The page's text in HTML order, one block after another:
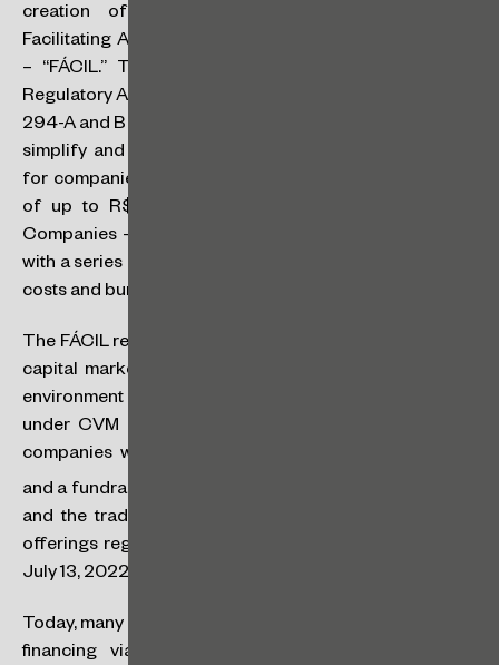
creation of an experimental environment called
Facilitating Access to Capital and Incentivizing Listings
– “FÁCIL.” This proposal is part of the CVM 2024
Regulatory Agenda, in line with the provisions of Articles
294-A and B of the Brazilian Corporate Law, and aims to
simplify and encourage access to the capital markets
for companies with consolidated annual gross revenue
of up to R$500 million a year (defined as Smaller
Companies – SMPs), offering a more simplified regime
with a series of regulatory flexibilities aimed at reducing
costs and bureaucracy.
The FÁCIL regime aims to address a gap in the Brazilian
capital markets by creating an intermediate regulatory
environment between the investment crowdfunding
under CVM Resolution No. 88 of April 27, 2022 (for
companies with gross revenue of up to R$40 million
and a fundraising limit of up to R$15 million per year)
and the traditional fundraising regime through public
offerings registered under CVM Resolution No. 160 of
July 13, 2022, used by all other companies.
Today, many companies in these segments are limited to
financing via traditional bank loan operations (